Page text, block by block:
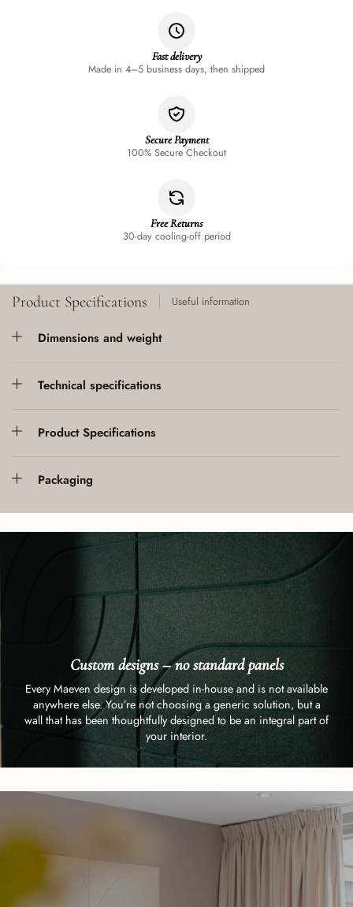
Fast delivery
Made in 4–5 business days, then shipped
Secure Payment
100% Secure Checkout
Free Returns
30-day cooling-off period
Product Specifications Useful information
Dimensions and weight
Technical specifications
Product Specifications
Packaging
Custom designs – no standard panels
Every Maeven design is developed in-house and is not available
anywhere else. You’re not choosing a generic solution, but a
wall that has been thoughtfully designed to be an integral part of
your interior.